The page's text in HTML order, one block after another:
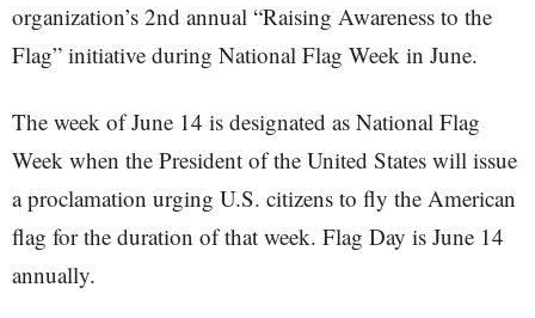
organization’s 2nd annual “Raising Awareness to the
Flag” initiative during National Flag Week in June.
The week of June 14 is designated as National Flag
Week when the President of the United States will issue
a proclamation urging U.S. citizens to fly the American
flag for the duration of that week. Flag Day is June 14
annually.